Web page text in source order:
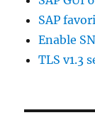
SAP
Enable
TLS v1.3